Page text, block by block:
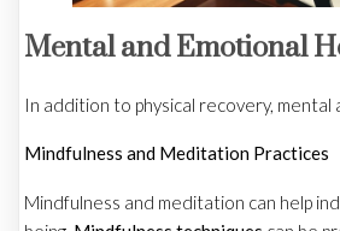
Mental and Emotional
In addition to physical recovery,
Mindfulness and Meditation Practices
Mindfulness and meditation can help